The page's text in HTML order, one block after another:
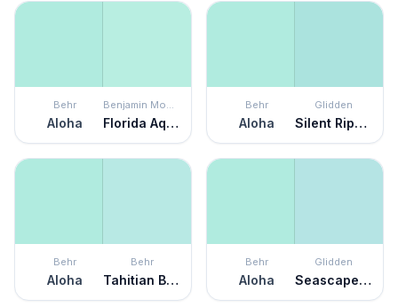
Behr
Aloha
Benjamin Moore
Florida Aqua
Behr
Aloha
Glidden
Silent Ripple
Behr
Aloha
Behr
Tahitian Breeze
Behr
Aloha
Glidden
Seascape Green